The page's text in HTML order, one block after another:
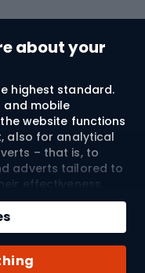
about your
highest standard.
and mobile
website functions
also for analytical
– that is, to
adverts tailored to
effectiveness.
may be
personalised
on the consents
All”, you consent
data by